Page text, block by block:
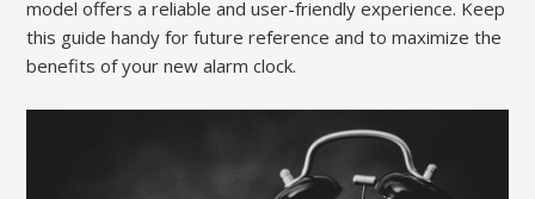
model offers a reliable and user-friendly experience. Keep
this guide handy for future reference and to maximize the
benefits of your new alarm clock.